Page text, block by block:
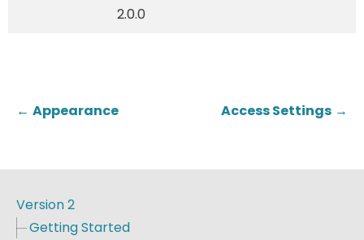
2.0.0
← Appearance Access Settings →
Version 2
Getting Started